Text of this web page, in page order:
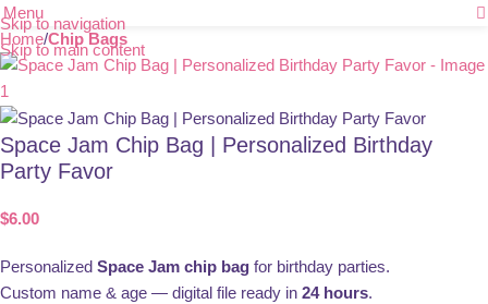
Skip to navigation
Skip to main content
Menu
Home Chip Bags
Space Jam Chip Bag | Personalized Birthday
Party Favor
$6.00
Personalized Space Jam chip bag for birthday parties.
Custom name & age — digital file ready in 24 hours.